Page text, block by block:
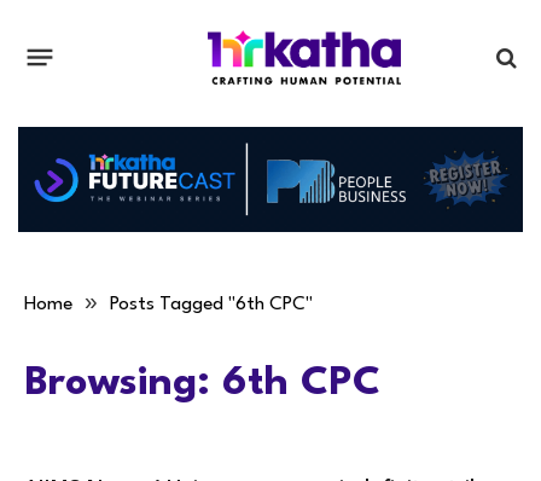
Home » Posts Tagged "6th CPC"
Browsing: 6th CPC